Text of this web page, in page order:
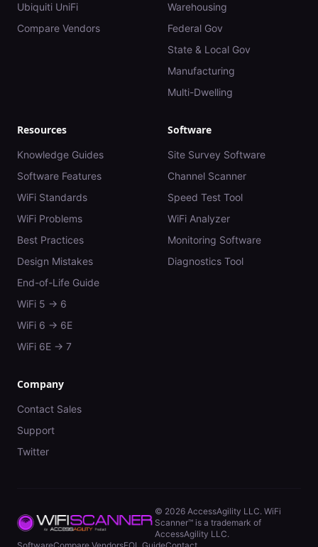
Ubiquiti UniFi
Compare Vendors
Warehousing
Federal Gov
State & Local Gov
Manufacturing
Multi-Dwelling
Resources
Knowledge Guides
Software Features
WiFi Standards
WiFi Problems
Best Practices
Design Mistakes
End-of-Life Guide
WiFi 5 → 6
WiFi 6 → 6E
WiFi 6E → 7
Software
Site Survey Software
Channel Scanner
Speed Test Tool
WiFi Analyzer
Monitoring Software
Diagnostics Tool
Company
Contact Sales
Support
Twitter
© 2026 AccessAgility LLC. WiFi
Scanner™ is a trademark of
AccessAgility LLC.